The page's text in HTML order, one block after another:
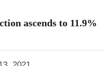
ascends to 11.9%